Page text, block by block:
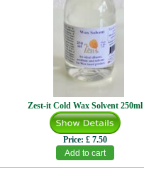
Zest-it Cold Wax Solvent 250ml
Price: £ 7.50